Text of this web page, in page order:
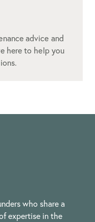
advice and
here to help you
who share a
expertise in the